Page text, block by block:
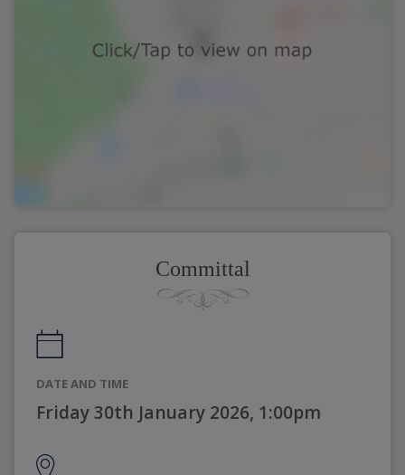
Committal
DATE AND TIME
Friday 30th January 2026, 1:00pm